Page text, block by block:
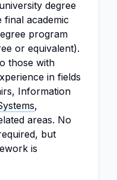
degree
academic
program
or equivalent).
those with
in fields
Information
,
areas. No
but
is